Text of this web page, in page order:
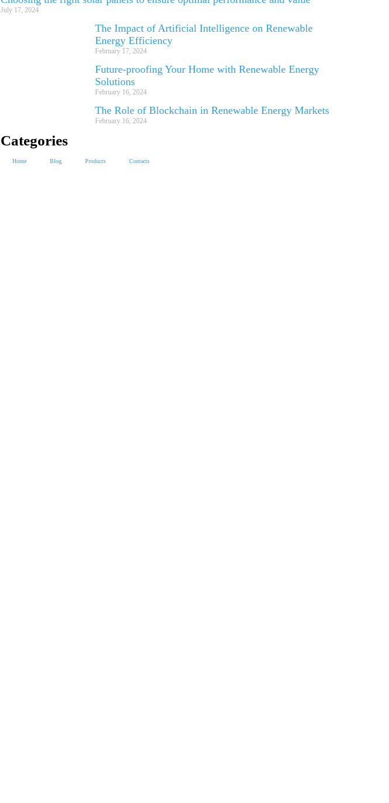
July 17, 2024
The Impact of Artificial Intelligence on Renewable
Energy Efficiency
February 17, 2024
Future-proofing Your Home with Renewable Energy
Solutions
February 16, 2024
The Role of Blockchain in Renewable Energy Markets
February 16, 2024
Categories
Home Blog Products Contacts